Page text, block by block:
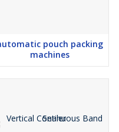
pouch packing
machines